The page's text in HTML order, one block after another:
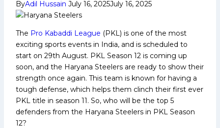
ByAdil Hussain July 16, 2025July 16, 2025
The Pro Kabaddi League (PKL) is one of the most
exciting sports events in India, and is scheduled to
start on 29th August. PKL Season 12 is coming up
soon, and the Haryana Steelers are ready to show their
strength once again. This team is known for having a
tough defense, which helps them clinch their first ever
PKL title in season 11. So, who will be the top 5
defenders from the Haryana Steelers in PKL Season
12?